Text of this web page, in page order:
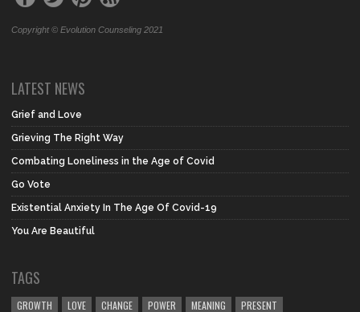
Copyright © Evolution Counseling 2021
LATEST NEWS
Grief and Love
Grieving The Right Way
Combating Loneliness in the Age of Covid
Go Vote
Existential Anxiety In The Age Of Covid-19
You Are Beautiful
TAGS
GROWTH LOVE CHANGE POWER MEANING PRESENT